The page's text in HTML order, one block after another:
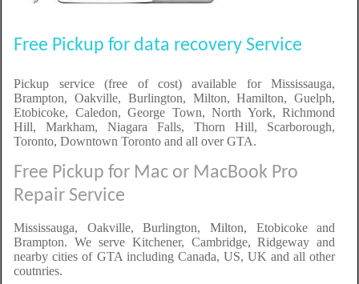
Free Pickup for data recovery Service
Pickup service (free of cost) available for Mississauga,
Brampton, Oakville, Burlington, Milton, Hamilton, Guelph,
Etobicoke, Caledon, George Town, North York, Richmond
Hill, Markham, Niagara Falls, Thorn Hill, Scarborough,
Toronto, Downtown Toronto and all over GTA.
Free Pickup for Mac or MacBook Pro
Repair Service
Mississauga, Oakville, Burlington, Milton, Etobicoke and
Brampton. We serve Kitchener, Cambridge, Ridgeway and
nearby cities of GTA including Canada, US, UK and all other
coutnries.